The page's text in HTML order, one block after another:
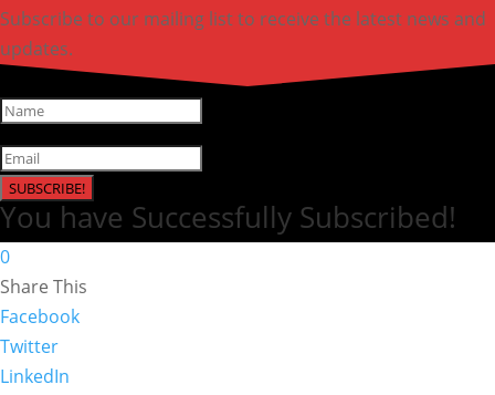
Subscribe to our mailing list to receive the latest news and
updates.
SUBSCRIBE!
You have Successfully Subscribed!
0
Share This
Facebook
Twitter
LinkedIn